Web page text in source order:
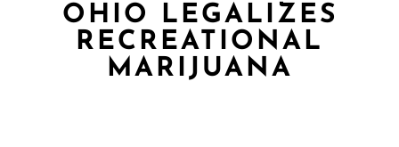
OHIO LEGALIZES
RECREATIONAL
MARIJUANA